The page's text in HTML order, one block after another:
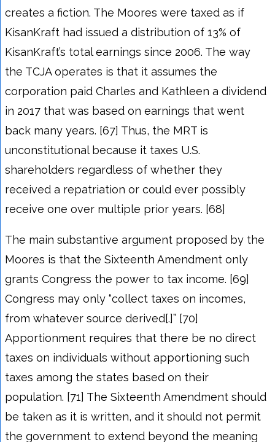
creates a fiction. The Moores were taxed as if
KisanKraft had issued a distribution of 13% of
KisanKraft’s total earnings since 2006. The way
the TCJA operates is that it assumes the
corporation paid Charles and Kathleen a dividend
in 2017 that was based on earnings that went
back many years. [67] Thus, the MRT is
unconstitutional because it taxes U.S.
shareholders regardless of whether they
received a repatriation or could ever possibly
receive one over multiple prior years. [68]
The main substantive argument proposed by the
Moores is that the Sixteenth Amendment only
grants Congress the power to tax income. [69]
Congress may only “collect taxes on incomes,
from whatever source derived[.]” [70]
Apportionment requires that there be no direct
taxes on individuals without apportioning such
taxes among the states based on their
population. [71] The Sixteenth Amendment should
be taken as it is written, and it should not permit
the government to extend beyond the meaning